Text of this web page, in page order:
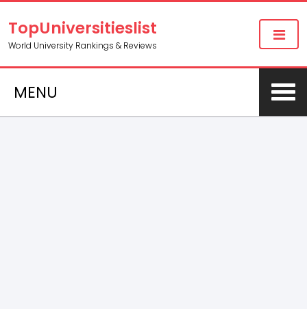
TopUniversitieslist
World University Rankings & Reviews
MENU